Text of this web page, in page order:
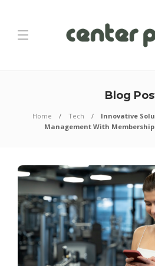
Blog
Home Tech
Innovative
Management With